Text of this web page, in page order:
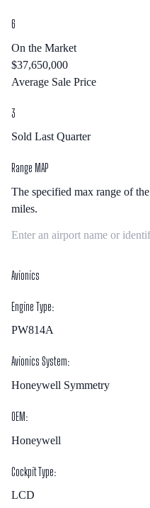
6
On the Market
$37,650,000
Average Sale Price
3
Sold Last Quarter
Range MAP
The specified max range of the
miles.
Avionics
Engine Type:
PW814A
Avionics System:
Honeywell Symmetry
OEM:
Honeywell
Cockpit Type:
LCD